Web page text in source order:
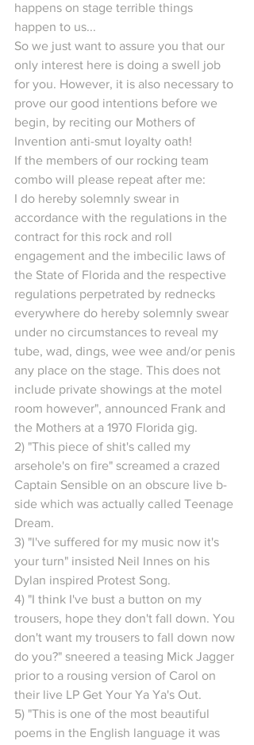
happens on stage terrible things
happen to us...
So we just want to assure you that our
only interest here is doing a swell job
for you. However, it is also necessary to
prove our good intentions before we
begin, by reciting our Mothers of
Invention anti-smut loyalty oath!
If the members of our rocking team
combo will please repeat after me:
I do hereby solemnly swear in
accordance with the regulations in the
contract for this rock and roll
engagement and the imbecilic laws of
the State of Florida and the respective
regulations perpetrated by rednecks
everywhere do hereby solemnly swear
under no circumstances to reveal my
tube, wad, dings, wee wee and/or penis
any place on the stage. This does not
include private showings at the motel
room however", announced Frank and
the Mothers at a 1970 Florida gig.
2) "This piece of shit's called my
arsehole's on fire" screamed a crazed
Captain Sensible on an obscure live b-
side which was actually called Teenage
Dream.
3) "I've suffered for my music now it's
your turn" insisted Neil Innes on his
Dylan inspired Protest Song.
4) "I think I've bust a button on my
trousers, hope they don't fall down. You
don't want my trousers to fall down now
do you?" sneered a teasing Mick Jagger
prior to a rousing version of Carol on
their live LP Get Your Ya Ya's Out.
5) "This is one of the most beautiful
poems in the English language it was